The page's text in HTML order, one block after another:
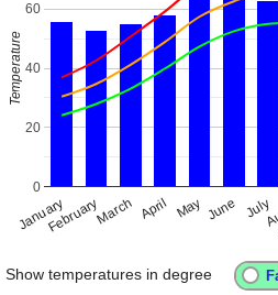
JanuaryFebruaryMarch April May June July
0
20
40
60
Temperature
Show temperatures in degree